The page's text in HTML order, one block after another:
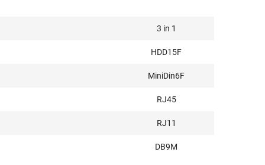
3 in 1
HDD15F
MiniDin6F
RJ45
RJ11
DB9M